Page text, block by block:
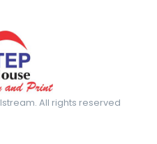
All rights reserved